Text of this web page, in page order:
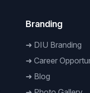
Branding
➜ DIU Branding
➜ Career
➜ Blog